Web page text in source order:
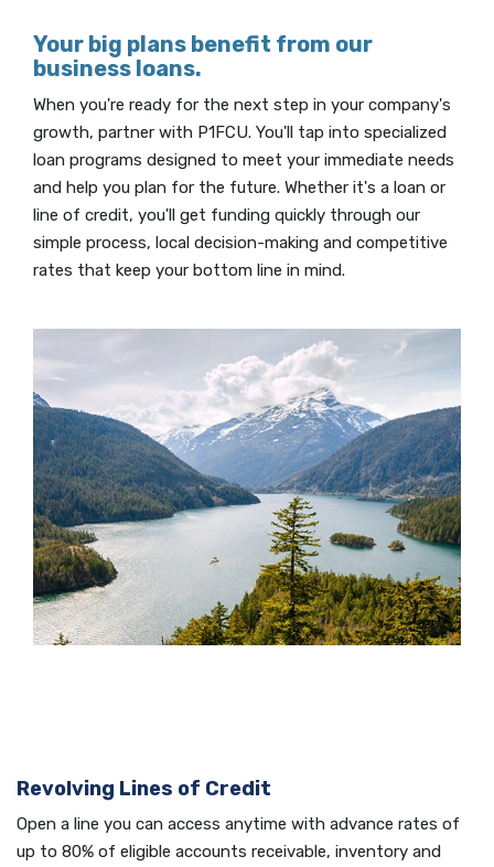
Your big plans benefit from our
business loans.
When you're ready for the next step in your company's
growth, partner with P1FCU. You'll tap into specialized
loan programs designed to meet your immediate needs
and help you plan for the future. Whether it's a loan or
line of credit, you'll get funding quickly through our
simple process, local decision-making and competitive
rates that keep your bottom line in mind.
Revolving Lines of Credit
Open a line you can access anytime with advance rates of
up to 80% of eligible accounts receivable, inventory and